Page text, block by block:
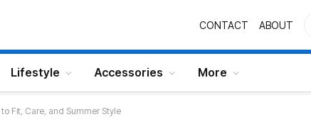
CONTACT ABOUT
Lifestyle Accessories More
Fit, Care, and Summer Style